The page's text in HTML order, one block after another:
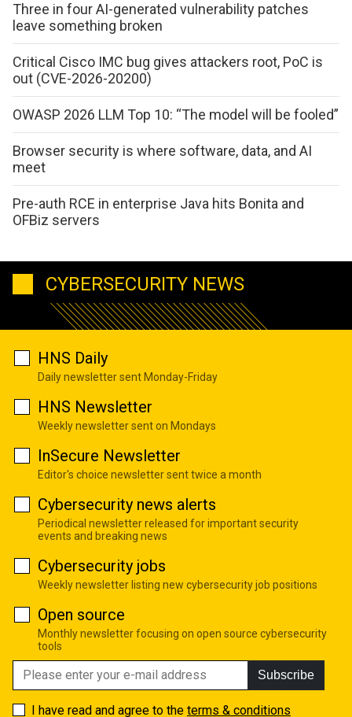
Three in four AI-generated vulnerability patches
leave something broken
Critical Cisco IMC bug gives attackers root, PoC is
out (CVE-2026-20200)
OWASP 2026 LLM Top 10: “The model will be fooled”
Browser security is where software, data, and AI
meet
Pre-auth RCE in enterprise Java hits Bonita and
OFBiz servers
CYBERSECURITY NEWS
HNS Daily
Daily newsletter sent Monday-Friday
HNS Newsletter
Weekly newsletter sent on Mondays
InSecure Newsletter
Editor's choice newsletter sent twice a month
Cybersecurity news alerts
Periodical newsletter released for important security
events and breaking news
Cybersecurity jobs
Weekly newsletter listing new cybersecurity job positions
Open source
Monthly newsletter focusing on open source cybersecurity
tools
Subscribe
I have read and agree to the terms & conditions